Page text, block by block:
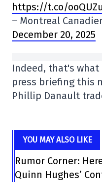
https://t.co/
– Montreal
December 20, 2025
Indeed, that's what
press briefing this
Phillip Danault
YOU MAY ALSO LIKE
Rumor Corner:
Quinn Hughes’